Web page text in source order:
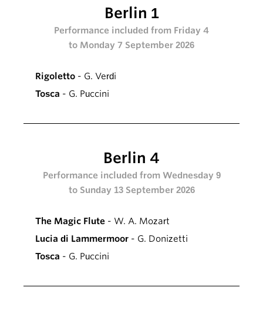
Berlin 1
Performance included from Friday 4
to Monday 7 September 2026
Rigoletto - G. Verdi
Tosca - G. Puccini
Berlin 4
Performance included from Wednesday 9
to Sunday 13 September 2026
The Magic Flute - W. A. Mozart
Lucia di Lammermoor - G. Donizetti
Tosca - G. Puccini